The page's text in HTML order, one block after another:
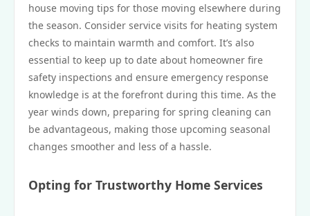
house moving tips for those moving elsewhere during
the season. Consider service visits for heating system
checks to maintain warmth and comfort. It’s also
essential to keep up to date about homeowner fire
safety inspections and ensure emergency response
knowledge is at the forefront during this time. As the
year winds down, preparing for spring cleaning can
be advantageous, making those upcoming seasonal
changes smoother and less of a hassle.
Opting for Trustworthy Home Services